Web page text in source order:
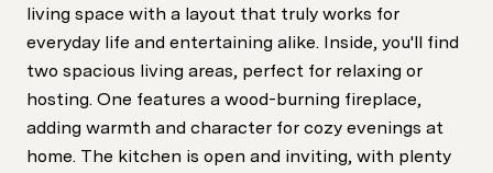
living space with a layout that truly works for
everyday life and entertaining alike. Inside, you'll find
two spacious living areas, perfect for relaxing or
hosting. One features a wood-burning fireplace,
adding warmth and character for cozy evenings at
home. The kitchen is open and inviting, with plenty